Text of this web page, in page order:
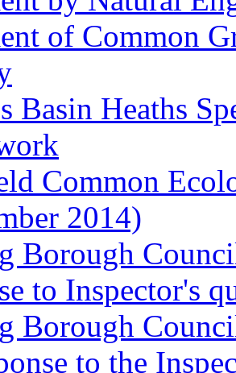
of Common
Basin Heaths
Common
2014)
Borough
to Inspector's
Borough
to the